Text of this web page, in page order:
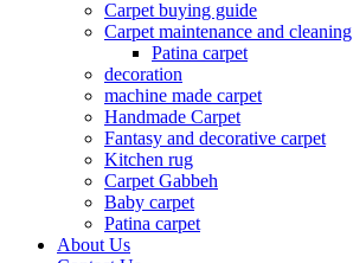
Carpet buying guide
Carpet maintenance and cleaning
Patina carpet
decoration
machine made carpet
Handmade Carpet
Fantasy and decorative carpet
Kitchen rug
Carpet Gabbeh
Baby carpet
Patina carpet
About Us